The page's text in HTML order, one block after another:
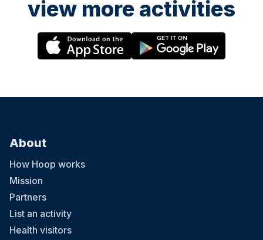
view more activities
About
How Hoop works
Mission
Partners
List an activity
Health visitors